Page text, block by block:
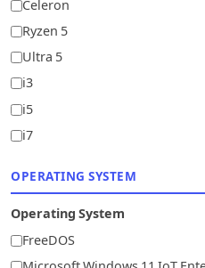
Celeron
Ryzen 5
Ultra 5
i3
i5
i7
OPERATING SYSTEM
Operating System
FreeDOS